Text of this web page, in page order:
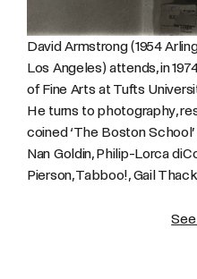
David Armstrong (1954
Los Angeles) attends, in
of Fine Arts at Tufts
He turns to photography,
coined ‘The Boston
Nan Goldin, Philip-Lorca
Pierson, Tabboo!, Gail